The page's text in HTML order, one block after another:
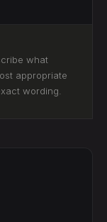
what
appropriate
wording.